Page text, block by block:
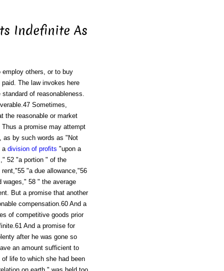
Indefinite As
others, or to buy
The law invokes here
of reasonableness.
Sometimes,
the reasonable or market
a promise may attempt
as by such words as "Not
a division of profits "upon a
52 "a portion " of the
"a due allowance,"56
wages," 58 " the average
But a promise that another
compensation.60 And a
of competitive goods prior
And a promise for
after he was gone so
an amount sufficient to
life to which she had been